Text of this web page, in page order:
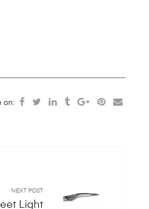
on:
NEXT POST
Light